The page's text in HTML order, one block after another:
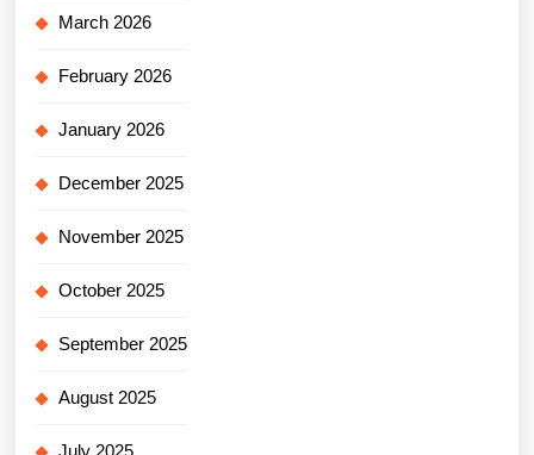
March 2026
February 2026
January 2026
December 2025
November 2025
October 2025
September 2025
August 2025
July 2025